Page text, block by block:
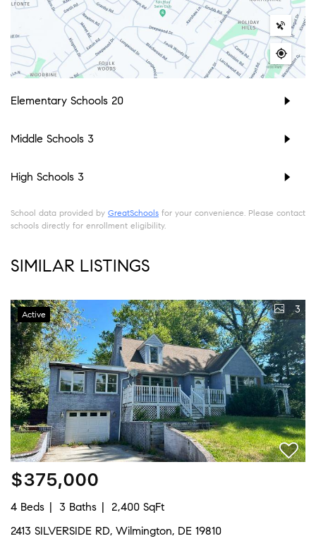
Elementary Schools 20
Middle Schools 3
High Schools 3
School data provided by GreatSchools for your convenience. Please contact
schools directly for enrollment eligibility.
SIMILAR LISTINGS
Active 3
$375,000
4 Beds 3 Baths
2,400 SqFt
2413 SILVERSIDE RD, Wilmington, DE 19810